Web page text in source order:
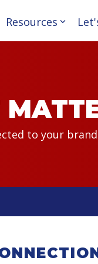
Resources
to your